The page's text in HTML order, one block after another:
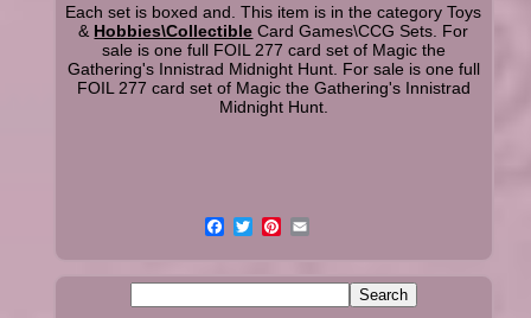
Each set is boxed and. This item is in the category Toys
& Hobbies\Collectible Card Games\CCG Sets. For
sale is one full FOIL 277 card set of Magic the
Gathering's Innistrad Midnight Hunt. For sale is one full
FOIL 277 card set of Magic the Gathering's Innistrad
Midnight Hunt.